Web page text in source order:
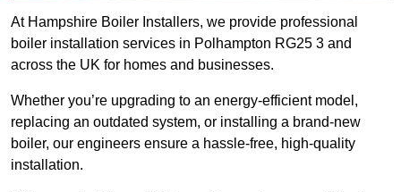
At Hampshire Boiler Installers, we provide professional
boiler installation services in Polhampton RG25 3 and
across the UK for homes and businesses.
Whether you’re upgrading to an energy-efficient model,
replacing an outdated system, or installing a brand-new
boiler, our engineers ensure a hassle-free, high-quality
installation.